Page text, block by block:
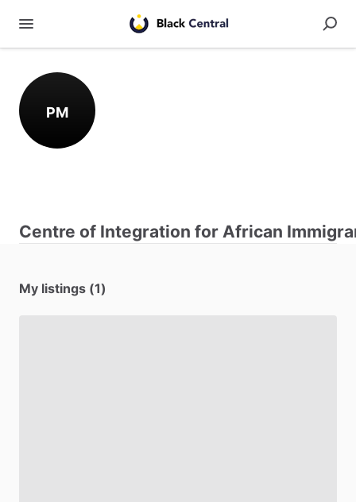
PM
Centre of Integration for African
My listings (1)